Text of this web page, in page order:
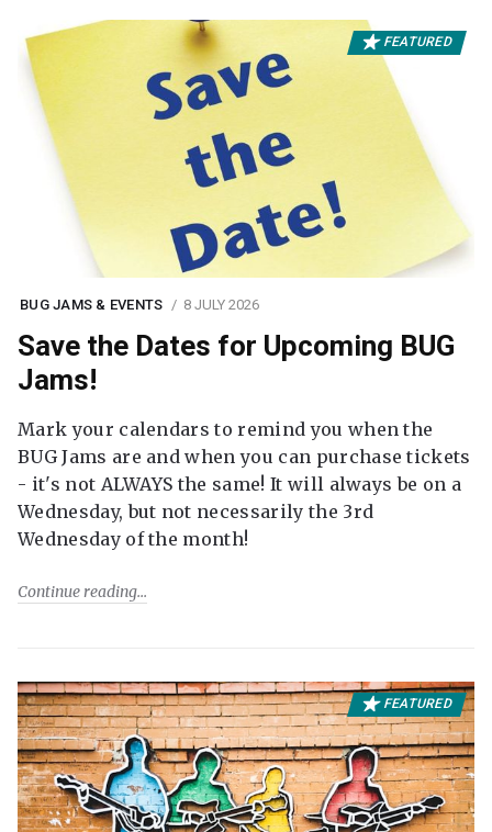
FEATURED
BUG JAMS & EVENTS 8 JULY 2026
Save the Dates for Upcoming BUG
Jams!
Mark your calendars to remind you when the
BUG Jams are and when you can purchase tickets
- it's not ALWAYS the same! It will always be on a
Wednesday, but not necessarily the 3rd
Wednesday of the month!
Continue reading
FEATURED